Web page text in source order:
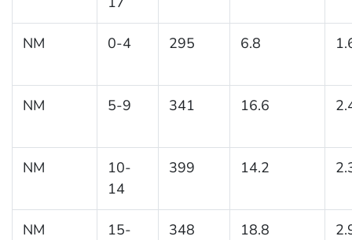
NM 0-4 295 6.8
NM 5-9 341 16.6
NM
10-
14
399 14.2
NM
15-
348 18.8